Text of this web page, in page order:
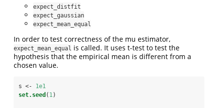
expect_distfit
expect_gaussian
expect_mean_equal
In order to test correctness of the mu estimator,
expect_mean_equal is called. It uses t-test to test the
hypothesis that the empirical mean is different from a
chosen value.
s <-
1e1
set.seed ( 1)